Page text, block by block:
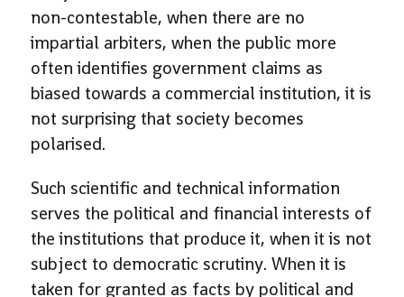
non-contestable, when there are no
impartial arbiters, when the public more
often identifies government claims as
biased towards a commercial institution, it is
not surprising that society becomes
polarised.
Such scientific and technical information
serves the political and financial interests of
the institutions that produce it, when it is not
subject to democratic scrutiny. When it is
taken for granted as facts by political and